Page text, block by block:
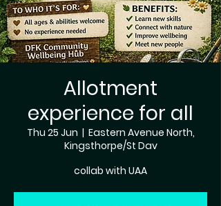
Allotment
experience for all
Thu 25 Jun
  |
Eastern Avenue North,
Kingsthorpe/St Dav
collab with UAA